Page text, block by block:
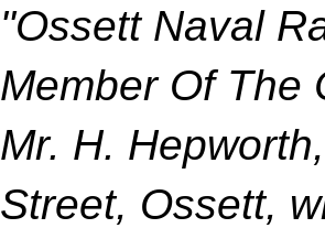
"Ossett Naval
Member Of The
Mr. H.
Street, Ossett,